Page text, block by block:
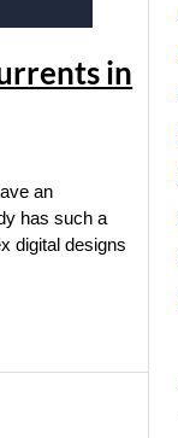
in
an
has such a
digital designs